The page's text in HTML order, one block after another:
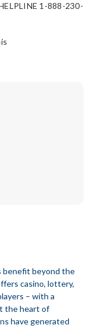
1-888-230-
benefit beyond the
casino, lottery,
– with a
the heart of
have generated